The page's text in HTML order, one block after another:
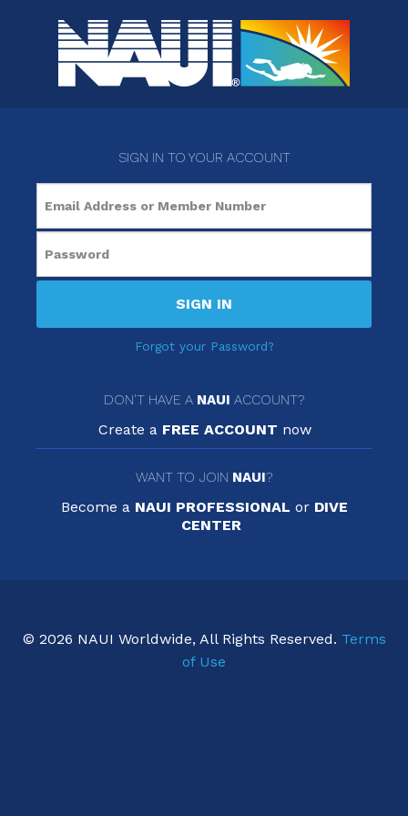
SIGN IN TO YOUR ACCOUNT
SIGN IN
Forgot your Password?
DON'T HAVE A NAUI ACCOUNT?
Create a FREE ACCOUNT now
WANT TO JOIN NAUI?
Become a NAUI PROFESSIONAL or DIVE
CENTER
© 2026 NAUI Worldwide, All Rights Reserved. Terms
of Use